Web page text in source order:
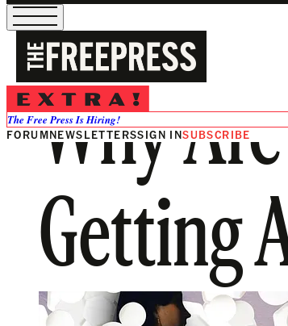
The Free Press Is Hiring!
FORUMNEWSLETTERSSIGN INSUBSCRIBE
Why
Getting